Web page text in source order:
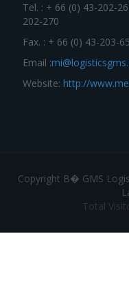
Tel. : + 66 (0) 43-202-
202-270
Fax. : + 66 (0) 43-203-
Email :
Website: http://
Copyright В� GMS
Total